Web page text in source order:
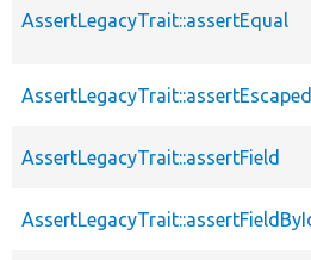
AssertLegacyTrait::assertEqual
AssertLegacyTrait::assertEscaped
AssertLegacyTrait::assertField